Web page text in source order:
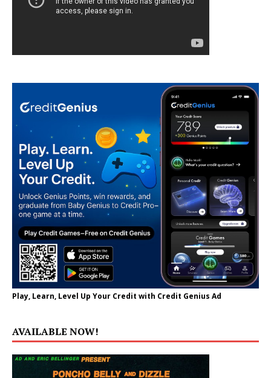
Play, Learn, Level Up Your Credit with Credit Genius Ad
AVAILABLE NOW!